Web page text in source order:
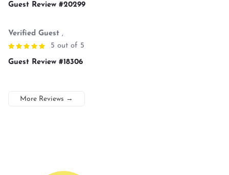
Guest Review #20299
Verified Guest ,
5 out of 5
Guest Review #18306
More Reviews →